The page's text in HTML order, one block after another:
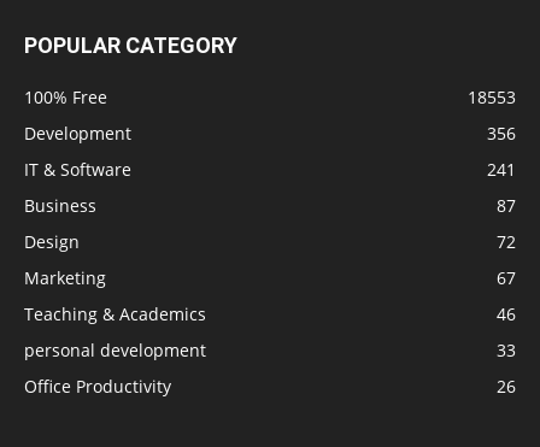
POPULAR CATEGORY
100% Free
18553
Development
356
IT & Software
241
Business
87
Design
72
Marketing
67
Teaching & Academics
46
personal development
33
Office Productivity
26